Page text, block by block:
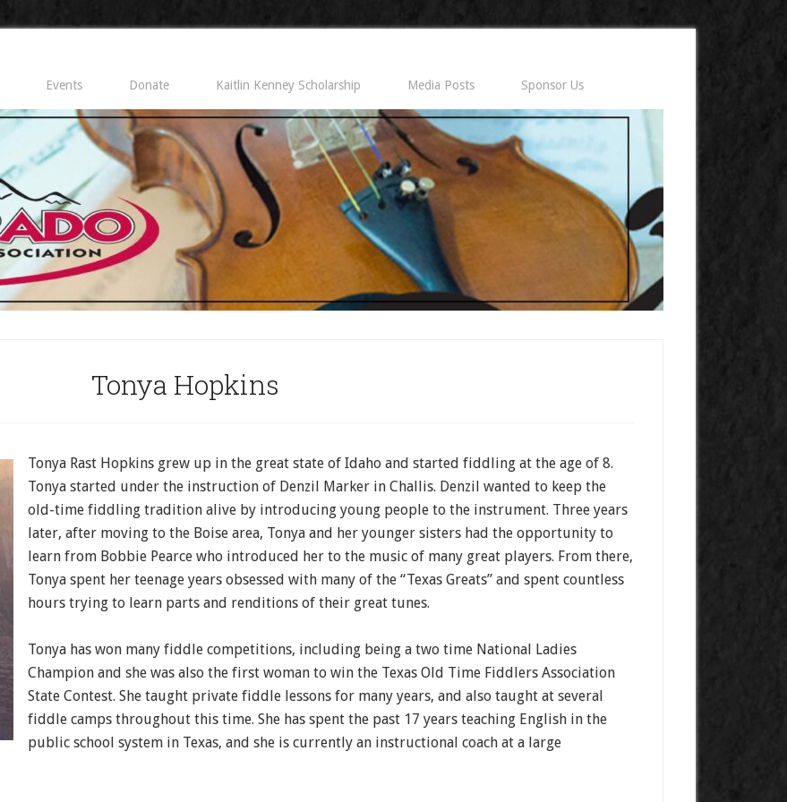
Events Donate Kaitlin Kenney Scholarship Media Posts Sponsor Us
Tonya Hopkins
Tonya Rast Hopkins grew up in the great state of Idaho and started fiddling at the age of 8.
Tonya started under the instruction of Denzil Marker in Challis. Denzil wanted to keep the
old-time fiddling tradition alive by introducing young people to the instrument. Three years
later, after moving to the Boise area, Tonya and her younger sisters had the opportunity to
learn from Bobbie Pearce who introduced her to the music of many great players. From there,
Tonya spent her teenage years obsessed with many of the “Texas Greats” and spent countless
hours trying to learn parts and renditions of their great tunes.
Tonya has won many fiddle competitions, including being a two time National Ladies
Champion and she was also the first woman to win the Texas Old Time Fiddlers Association
State Contest. She taught private fiddle lessons for many years, and also taught at several
fiddle camps throughout this time. She has spent the past 17 years teaching English in the
public school system in Texas, and she is currently an instructional coach at a large